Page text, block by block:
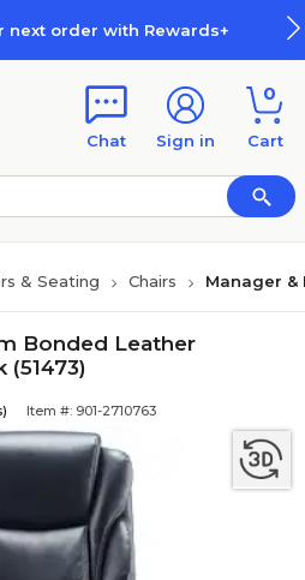
next order with Rewards+
Chat Sign in
0
Cart
& Seating Chairs Manager &
Bonded Leather
(51473)
Item #: 901-2710763